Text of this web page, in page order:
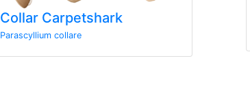
Collar Carpetshark
Parascyllium collare